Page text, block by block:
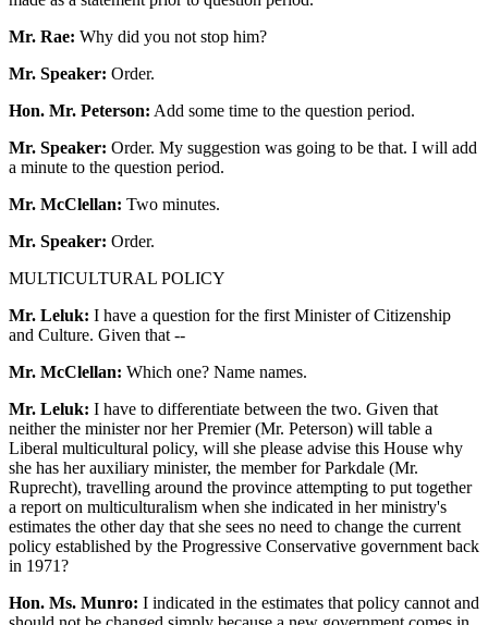
Mr. Rae: Why did you not stop him?
Mr. Speaker: Order.
Hon. Mr. Peterson: Add some time to the question period.
Mr. Speaker: Order. My suggestion was going to be that. I will add
a minute to the question period.
Mr. McClellan: Two minutes.
Mr. Speaker: Order.
MULTICULTURAL POLICY
Mr. Leluk: I have a question for the first Minister of Citizenship
and Culture. Given that --
Mr. McClellan: Which one? Name names.
Mr. Leluk: I have to differentiate between the two. Given that
neither the minister nor her Premier (Mr. Peterson) will table a
Liberal multicultural policy, will she please advise this House why
she has her auxiliary minister, the member for Parkdale (Mr.
Ruprecht), travelling around the province attempting to put together
a report on multiculturalism when she indicated in her ministry's
estimates the other day that she sees no need to change the current
policy established by the Progressive Conservative government back
in 1971?
Hon. Ms. Munro: I indicated in the estimates that policy cannot and